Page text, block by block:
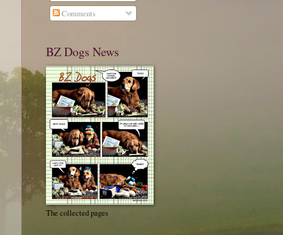
Comments
BZ Dogs News
The collected pages